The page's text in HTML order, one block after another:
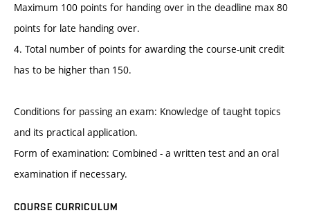
Maximum 100 points for handing over in the deadline max 80
points for late handing over.
4. Total number of points for awarding the course-unit credit
has to be higher than 150.
Conditions for passing an exam: Knowledge of taught topics
and its practical application.
Form of examination: Combined - a written test and an oral
examination if necessary.
COURSE CURRICULUM